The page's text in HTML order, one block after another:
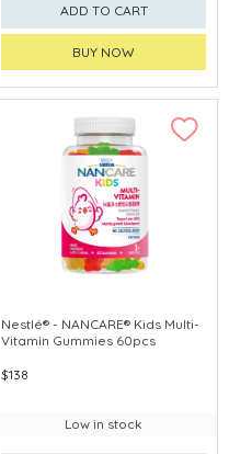
ADD TO CART
BUY NOW
Nestlé® - NANCARE® Kids Multi-
Vitamin Gummies 60pcs
$138
Low in stock